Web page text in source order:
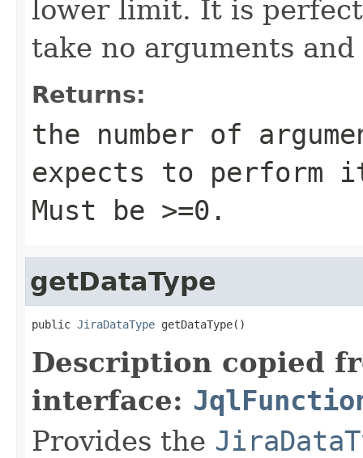
lower limit. It is
take no arguments
Returns:
the number of
expects to perform
Must be >=0.
getDataType
public JiraDataType getDataType()
Description copied
interface:
Provides the